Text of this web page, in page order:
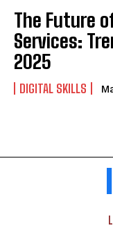
The Future
Services:
2025
DIGITAL SKILLS